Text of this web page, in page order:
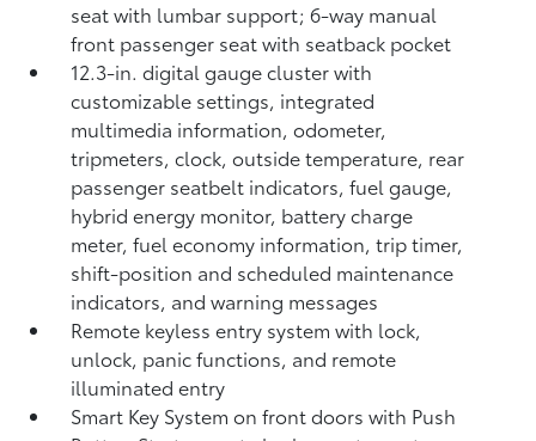
seat with lumbar support; 6-way manual
front passenger seat with seatback pocket
12.3-in. digital gauge cluster with
customizable settings, integrated
multimedia information, odometer,
tripmeters, clock, outside temperature, rear
passenger seatbelt indicators, fuel gauge,
hybrid energy monitor, battery charge
meter, fuel economy information, trip timer,
shift-position and scheduled maintenance
indicators, and warning messages
Remote keyless entry system with lock,
unlock, panic functions, and remote
illuminated entry
Smart Key System on front doors with Push